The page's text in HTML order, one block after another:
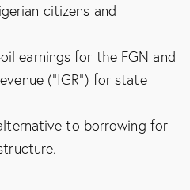
citizens and
earnings for the FGN and
(“IGR”) for state
to borrowing for